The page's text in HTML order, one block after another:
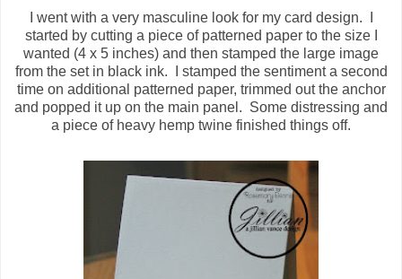
I went with a very masculine look for my card design. I
started by cutting a piece of patterned paper to the size I
wanted (4 x 5 inches) and then stamped the large image
from the set in black ink. I stamped the sentiment a second
time on additional patterned paper, trimmed out the anchor
and popped it up on the main panel. Some distressing and
a piece of heavy hemp twine finished things off.